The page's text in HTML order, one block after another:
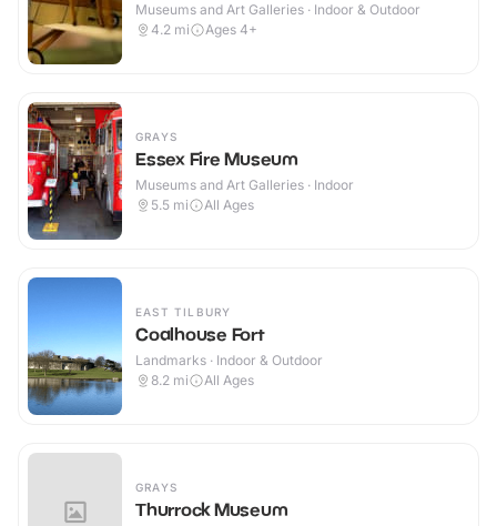
Museums and Art Galleries · Indoor & Outdoor
4.2 mi Ages 4+
GRAYS
Essex Fire Museum
Museums and Art Galleries · Indoor
5.5 mi All Ages
EAST TILBURY
Coalhouse Fort
Landmarks · Indoor & Outdoor
8.2 mi All Ages
GRAYS
Thurrock Museum